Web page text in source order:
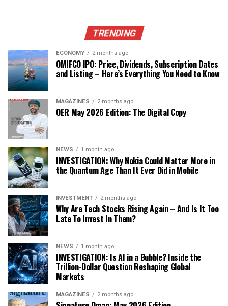
TRENDING
ECONOMY 2 months ago
OMIFCO IPO: Price, Dividends, Subscription Dates
and Listing – Here’s Everything You Need to Know
MAGAZINES 2 months ago
OER May 2026 Edition: The Digital Copy
NEWS 1 month ago
INVESTIGATION: Why Nokia Could Matter More in
the Quantum Age Than It Ever Did in Mobile
INVESTMENT 2 months ago
Why Are Tech Stocks Rising Again – And Is It Too
Late To Invest In Them?
NEWS 1 month ago
INVESTIGATION: Is AI in a Bubble? Inside the
Trillion-Dollar Question Reshaping Global
Markets
MAGAZINES 2 months ago